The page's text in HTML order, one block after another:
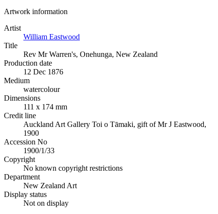
Artwork information
Artist
William Eastwood
Title
Rev Mr Warren's, Onehunga, New Zealand
Production date
12 Dec 1876
Medium
watercolour
Dimensions
111 x 174 mm
Credit line
Auckland Art Gallery Toi o Tāmaki, gift of Mr J Eastwood,
1900
Accession No
1900/1/33
Copyright
No known copyright restrictions
Department
New Zealand Art
Display status
Not on display